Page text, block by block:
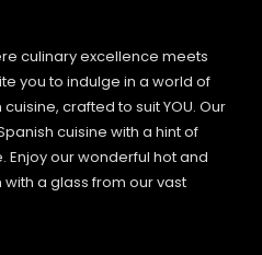
culinary excellence meets
you to indulge in a world of
crafted to suit YOU. Our
cuisine with a hint of
our wonderful hot and
a glass from our vast